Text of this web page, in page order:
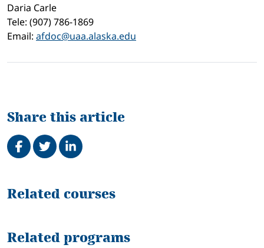
Daria Carle
Tele: (907) 786-1869
Email: afdoc@uaa.alaska.edu
Share this article
Share on Facebook
TweetShare on LinkedIn
Related
Related courses
Related programs